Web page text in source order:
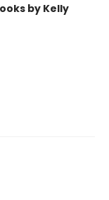
by Kelly